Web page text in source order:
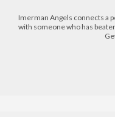
Imerman Angels connects a
with someone who has